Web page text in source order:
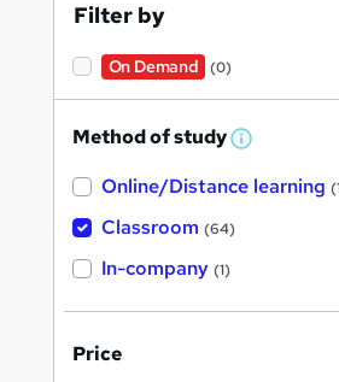
Filter by
On Demand (0)
Method of study W
a
Online/Distance learning
Classroom (64)
In-company (1)
Price